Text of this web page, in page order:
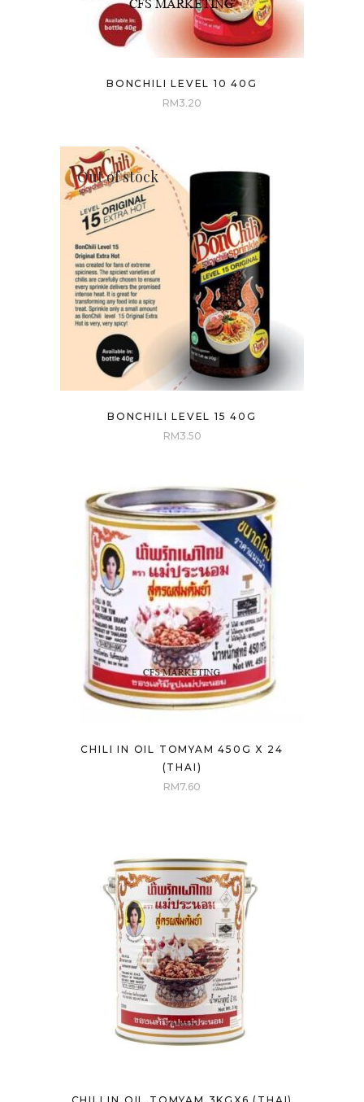
BONCHILI LEVEL 10 40G
RM3.20
Out of stock
BONCHILI LEVEL 15 40G
RM3.50
CHILI IN OIL TOMYAM 450G X 24
(THAI)
RM7.60